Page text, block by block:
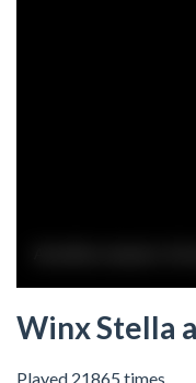
Winx Stella
Played 21865 times.